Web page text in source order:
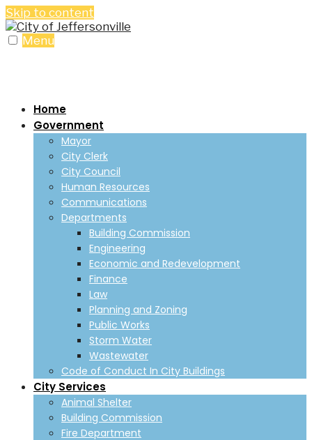
Skip to content
Menu
Home
Government
Mayor
City Clerk
City Council
Human Resources
Communications
Departments
Building Commission
Engineering
Economic and Redevelopment
Finance
Law
Planning and Zoning
Public Works
Storm Water
Wastewater
Code of Conduct In City Buildings
City Services
Animal Shelter
Building Commission
Fire Department